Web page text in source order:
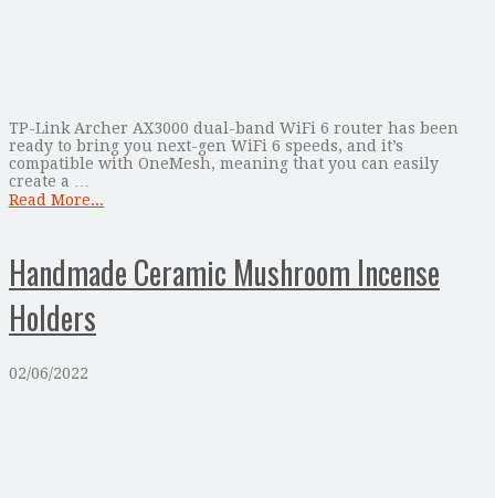
TP-Link Archer AX3000 dual-band WiFi 6 router has been
ready to bring you next-gen WiFi 6 speeds, and it’s
compatible with OneMesh, meaning that you can easily
create a …
Read More...
Handmade Ceramic Mushroom Incense
Holders
02/06/2022